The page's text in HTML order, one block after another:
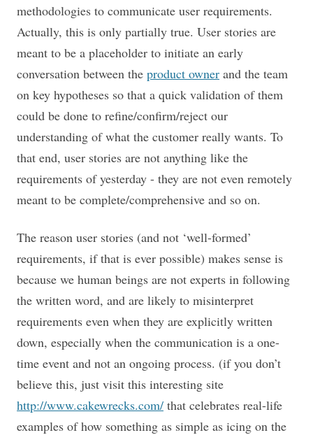
methodologies to communicate user requirements.
Actually, this is only partially true. User stories are
meant to be a placeholder to initiate an early
conversation between the product owner and the team
on key hypotheses so that a quick validation of them
could be done to refine/confirm/reject our
understanding of what the customer really wants. To
that end, user stories are not anything like the
requirements of yesterday - they are not even remotely
meant to be complete/comprehensive and so on.
The reason user stories (and not ‘well-formed’
requirements, if that is ever possible) makes sense is
because we human beings are not experts in following
the written word, and are likely to misinterpret
requirements even when they are explicitly written
down, especially when the communication is a one-
time event and not an ongoing process. (if you don’t
believe this, just visit this interesting site
http://www.cakewrecks.com/ that celebrates real-life
examples of how something as simple as icing on the